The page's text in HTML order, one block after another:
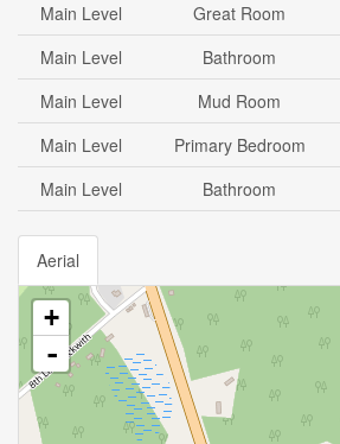
Main Level
Great Room
Main Level
Bathroom
Main Level
Mud Room
Main Level
Primary Bedroom
Main Level
Bathroom
Aerial
+
-